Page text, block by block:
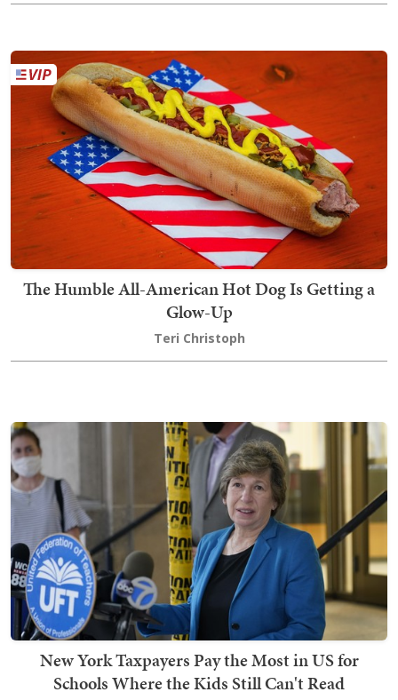
The Humble All-American Hot Dog Is Getting a
Glow-Up
Teri Christoph
New York Taxpayers Pay the Most in US for
Schools Where the Kids Still Can't Read